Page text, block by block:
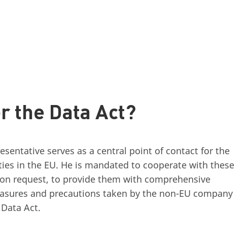
the Data Act?
serves as a central point of contact for the
in the EU. He is mandated to cooperate with these
request, to provide them with comprehensive
and precautions taken by the non-EU company
Act.